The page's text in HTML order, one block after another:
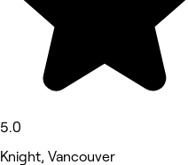
5.0
Knight, Vancouver